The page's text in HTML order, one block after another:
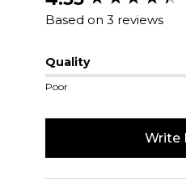
Based on 3 reviews
Quality
Poor
Write